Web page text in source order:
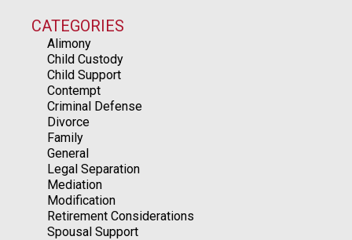
CATEGORIES
Alimony
Child Custody
Child Support
Contempt
Criminal Defense
Divorce
Family
General
Legal Separation
Mediation
Modification
Retirement Considerations
Spousal Support